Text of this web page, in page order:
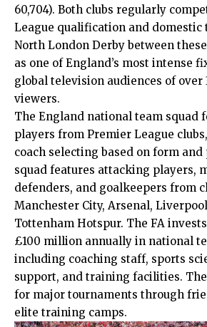
60,704). Both clubs regularly
League qualification and domestic
North London Derby between
as one of England’s most intense
global television audiences of over
viewers.
The England national team squad
players from Premier League
coach selecting based on form
squad features attacking players,
defenders, and goalkeepers from
Manchester City, Arsenal,
Tottenham Hotspur. The FA
£100 million annually in national
including coaching staff, sports
support, and training facilities.
for major tournaments through
elite training camps.